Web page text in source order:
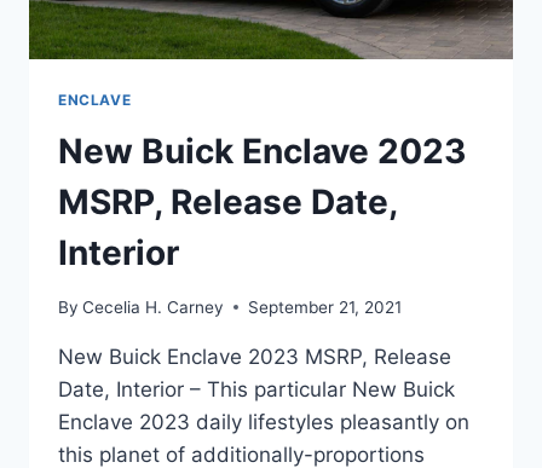
ENCLAVE
New Buick Enclave 2023
MSRP, Release Date,
Interior
By Cecelia H. Carney September 21, 2021
New Buick Enclave 2023 MSRP, Release
Date, Interior – This particular New Buick
Enclave 2023 daily lifestyles pleasantly on
this planet of additionally-proportions